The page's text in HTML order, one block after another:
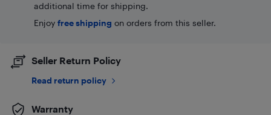
additional time for shipping.
Enjoy free shipping on orders from this seller.
Seller Return Policy
Read return policy
Warranty